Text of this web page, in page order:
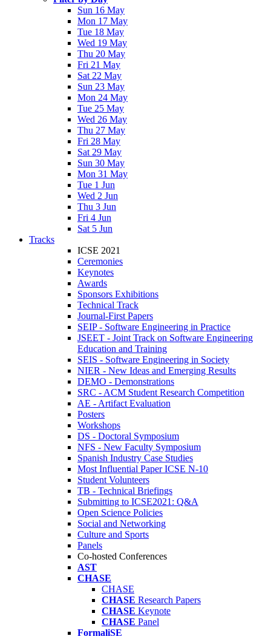
Sun 16 May
Mon 17 May
Tue 18 May
Wed 19 May
Thu 20 May
Fri 21 May
Sat 22 May
Sun 23 May
Mon 24 May
Tue 25 May
Wed 26 May
Thu 27 May
Fri 28 May
Sat 29 May
Sun 30 May
Mon 31 May
Tue 1 Jun
Wed 2 Jun
Thu 3 Jun
Fri 4 Jun
Sat 5 Jun
Tracks
ICSE 2021
Ceremonies
Keynotes
Awards
Sponsors Exhibitions
Technical Track
Journal-First Papers
SEIP - Software Engineering in Practice
JSEET - Joint Track on Software Engineering
Education and Training
SEIS - Software Engineering in Society
NIER - New Ideas and Emerging Results
DEMO - Demonstrations
SRC - ACM Student Research Competition
AE - Artifact Evaluation
Posters
Workshops
DS - Doctoral Symposium
NFS - New Faculty Symposium
Spanish Industry Case Studies
Most Influential Paper ICSE N-10
Student Volunteers
TB - Technical Briefings
Submitting to ICSE2021: Q&A
Open Science Policies
Social and Networking
Culture and Sports
Panels
Co-hosted Conferences
AST
CHASE
CHASE
CHASE Research Papers
CHASE Keynote
CHASE Panel
FormaliSE